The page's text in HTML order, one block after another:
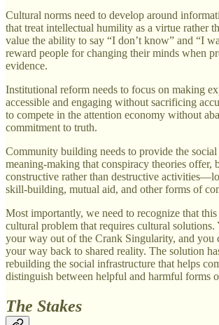
Cultural norms need to develop around
that treat intellectual humility as a virtue rather
value the ability to say “I don’t know” and “I
reward people for changing their minds when
evidence.
Institutional reform needs to focus on making
accessible and engaging without sacrificing
to compete in the attention economy without
commitment to truth.
Community building needs to provide the
meaning-making that conspiracy theories offer,
constructive rather than destructive
skill-building, mutual aid, and other forms of
Most importantly, we need to recognize that
cultural problem that requires cultural solutions.
your way out of the Crank Singularity, and you
your way back to shared reality. The solution
rebuilding the social infrastructure that helps
distinguish between helpful and harmful forms
The Stakes